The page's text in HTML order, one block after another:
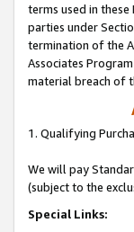
terms used in
parties under
termination of the
Associates
material breach of
1. Qualifying
We will pay
(subject to the
Special Links: